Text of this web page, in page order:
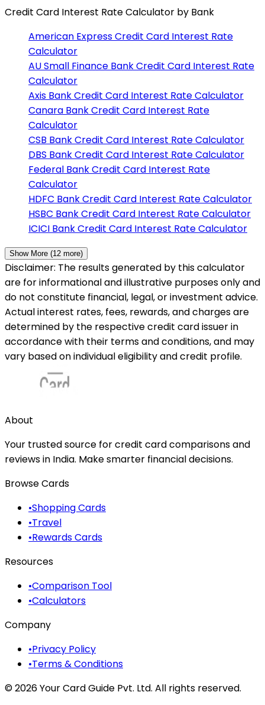
Credit Card Interest Rate Calculator by Bank
American ExpressCredit Card Interest Rate
Calculator
AU Small Finance BankCredit Card Interest Rate
Calculator
Axis BankCredit Card Interest Rate Calculator
Canara BankCredit Card Interest Rate
Calculator
CSB BankCredit Card Interest Rate Calculator
DBS BankCredit Card Interest Rate Calculator
Federal BankCredit Card Interest Rate
Calculator
HDFC BankCredit Card Interest Rate Calculator
HSBC BankCredit Card Interest Rate Calculator
ICICI BankCredit Card Interest Rate Calculator
Show More (12 more)
Disclaimer: The results generated by this calculator
are for informational and illustrative purposes only and
do not constitute financial, legal, or investment advice.
Actual interest rates, fees, rewards, and charges are
determined by the respective credit card issuer in
accordance with their terms and conditions, and may
vary based on individual eligibility and credit profile.
About
Your trusted source for credit card comparisons and
reviews in India. Make smarter financial decisions.
Browse Cards
•Shopping Cards
•Travel
•Rewards Cards
Resources
•Comparison Tool
•Calculators
Company
•Privacy Policy
•Terms & Conditions
©2026Your Card Guide Pvt. Ltd. All rights reserved.